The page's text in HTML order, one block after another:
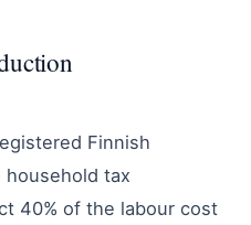
Finnish
tax
40% of the labour cost